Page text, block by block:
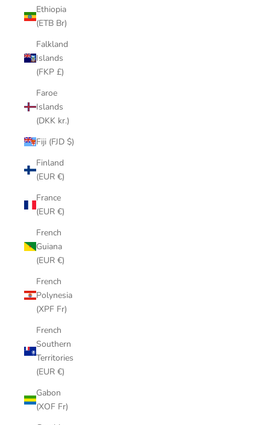
Ethiopia
(ETB Br)
Falkland
Islands
(FKP £)
Faroe
Islands
(DKK kr.)
Fiji (FJD $)
Finland
(EUR €)
France
(EUR €)
French
Guiana
(EUR €)
French
Polynesia
(XPF Fr)
French
Southern
Territories
(EUR €)
Gabon
(XOF Fr)